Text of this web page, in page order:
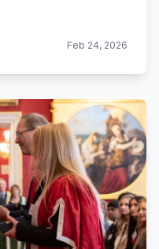
Feb 24, 2026